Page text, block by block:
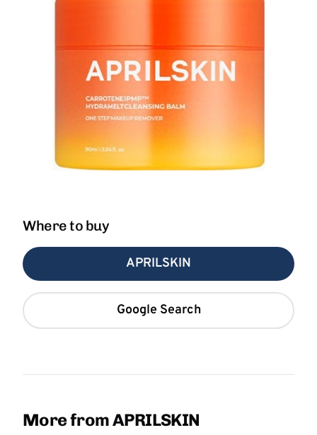
Where to buy
APRILSKIN
Google Search
More from APRILSKIN